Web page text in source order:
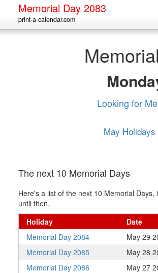
Memorial Day 2083
print-a-calendar.com
Looking for
May Holidays
The next 10 Memorial Days
Here's a list of the next 10 Memorial
until then.
Holiday
Date
Memorial Day 2084
May 29
Memorial Day 2085
May 28
Memorial Day 2086
May 27